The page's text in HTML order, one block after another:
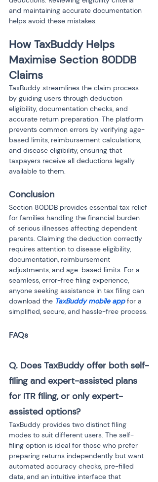
and maintaining accurate documentation
helps avoid these mistakes.
How TaxBuddy Helps
Maximise Section 80DDB
Claims
TaxBuddy streamlines the claim process
by guiding users through deduction
eligibility, documentation checks, and
accurate return preparation. The platform
prevents common errors by verifying age-
based limits, reimbursement calculations,
and disease eligibility, ensuring that
taxpayers receive all deductions legally
available to them.
Conclusion
Section 80DDB provides essential tax relief
for families handling the financial burden
of serious illnesses affecting dependent
parents. Claiming the deduction correctly
requires attention to disease eligibility,
documentation, reimbursement
adjustments, and age-based limits. For a
seamless, error-free filing experience,
anyone seeking assistance in tax filing can
download the TaxBuddy mobile app for a
simplified, secure, and hassle-free process.
Q. Does TaxBuddy offer both self-
filing and expert-assisted plans
for ITR filing, or only expert-
assisted options?
TaxBuddy provides two distinct filing
modes to suit different users. The self-
filing option is ideal for those who prefer
preparing returns independently but want
automated accuracy checks, pre-filled
data, and an intuitive interface that